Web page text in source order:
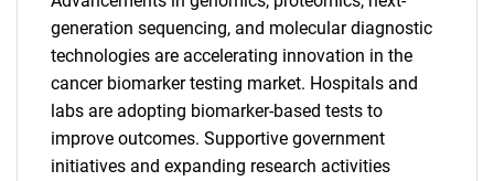
generation sequencing, and molecular diagnostic
technologies are accelerating innovation in the
cancer biomarker testing market. Hospitals and
labs are adopting biomarker-based tests to
improve outcomes. Supportive government
initiatives and expanding research activities